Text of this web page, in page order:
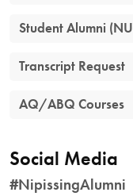
Student Alumni
Transcript Request
AQ/ABQ Courses
Social Media
#NipissingAlumni